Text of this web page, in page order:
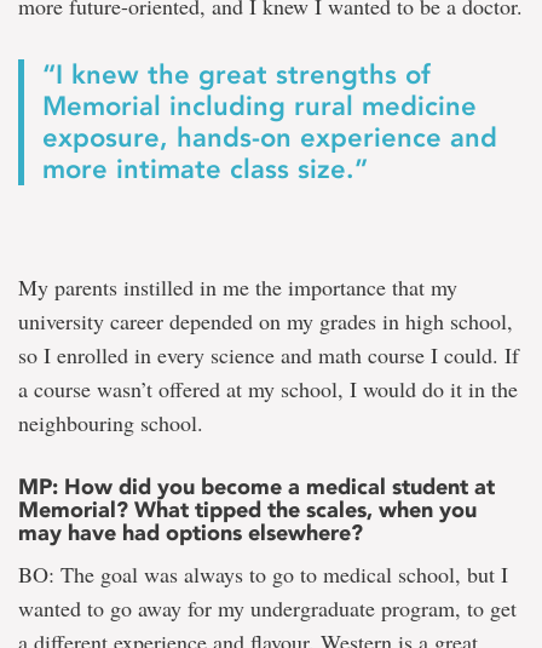
“I knew the great strengths of
Memorial including rural medicine
exposure, hands-on experience and
more intimate class size.”
My parents instilled in me the importance that my
university career depended on my grades in high school,
so I enrolled in every science and math course I could. If
a course wasn’t offered at my school, I would do it in the
neighbouring school.
MP: How did you become a medical student at
Memorial? What tipped the scales, when you
may have had options elsewhere?
BO: The goal was always to go to medical school, but I
wanted to go away for my undergraduate program, to get
a different experience and flavour. Western is a great